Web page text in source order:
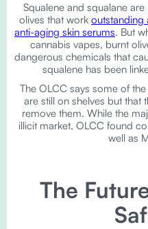
Squalene and squalane
olives that work outstanding
anti-aging skin serums. But
cannabis vapes, burnt
dangerous chemicals that
squalene has been
The OLCC says some of
are still on shelves but that
remove them. While the
illicit market, OLCC found
well as
The